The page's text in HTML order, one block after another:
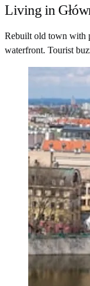
Living in
Rebuilt old town with
waterfront. Tourist